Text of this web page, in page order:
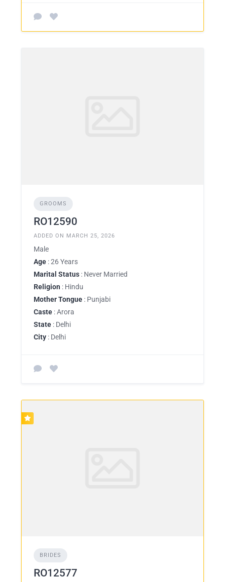
GROOMS
RO12590
ADDED ON MARCH 25, 2026
Male
Age : 26 Years
Marital Status : Never Married
Religion : Hindu
Mother Tongue : Punjabi
Caste : Arora
State : Delhi
City : Delhi
BRIDES
RO12577